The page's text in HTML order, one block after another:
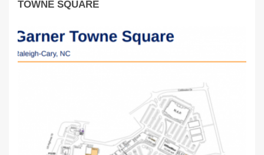
TOWNE SQUARE